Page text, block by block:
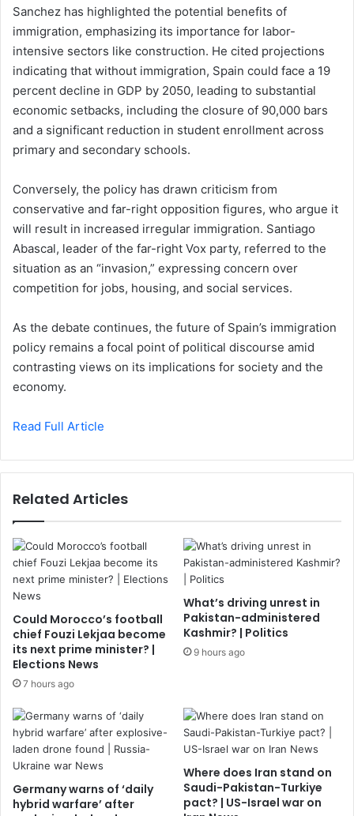
Sanchez has highlighted the potential benefits of
immigration, emphasizing its importance for labor-
intensive sectors like construction. He cited projections
indicating that without immigration, Spain could face a 19
percent decline in GDP by 2050, leading to substantial
economic setbacks, including the closure of 90,000 bars
and a significant reduction in student enrollment across
primary and secondary schools.
Conversely, the policy has drawn criticism from
conservative and far-right opposition figures, who argue it
will result in increased irregular immigration. Santiago
Abascal, leader of the far-right Vox party, referred to the
situation as an “invasion,” expressing concern over
competition for jobs, housing, and social services.
As the debate continues, the future of Spain’s immigration
policy remains a focal point of political discourse amid
contrasting views on its implications for society and the
economy.
Read Full Article
Related Articles
Could Morocco’s football
chief Fouzi Lekjaa become
its next prime minister? |
Elections News
7 hours ago
What’s driving unrest in
Pakistan-administered
Kashmir? | Politics
9 hours ago
Germany warns of ‘daily
hybrid warfare’ after
Where does Iran stand on
Saudi-Pakistan-Turkiye
pact? | US-Israel war on